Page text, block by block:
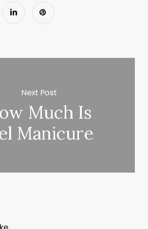
Next Post
Much Is
Manicure